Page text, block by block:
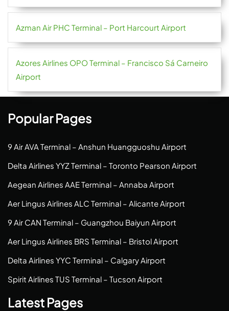
Azman Air PHC Terminal – Port Harcourt Airport
Azores Airlines OPO Terminal – Francisco Sá Carneiro
Airport
Popular Pages
9 Air AVA Terminal – Anshun Huangguoshu Airport
Delta Airlines YYZ Terminal – Toronto Pearson Airport
Aegean Airlines AAE Terminal – Annaba Airport
Aer Lingus Airlines ALC Terminal – Alicante Airport
9 Air CAN Terminal – Guangzhou Baiyun Airport
Aer Lingus Airlines BRS Terminal – Bristol Airport
Delta Airlines YYC Terminal – Calgary Airport
Spirit Airlines TUS Terminal – Tucson Airport
Latest Pages